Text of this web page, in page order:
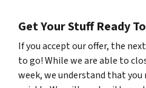
Get Your Stuff Ready
If you accept our offer, the
to go! While we are able to
week, we understand that